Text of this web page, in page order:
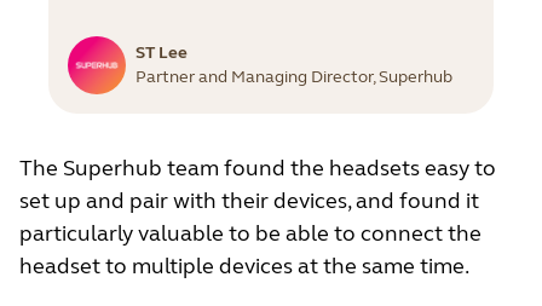
ST Lee
Partner and Managing Director, Superhub
The Superhub team found the headsets easy to
set up and pair with their devices, and found it
particularly valuable to be able to connect the
headset to multiple devices at the same time.